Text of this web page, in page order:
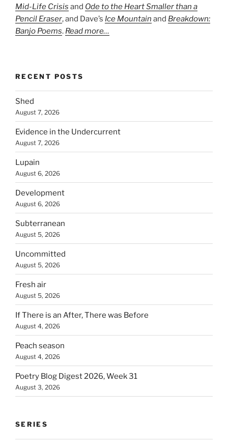
Mid-Life Crisis and Ode to the Heart Smaller than a
Pencil Eraser, and Dave’s Ice Mountain and Breakdown:
Banjo Poems. Read more…
RECENT POSTS
Shed
August 7, 2026
Evidence in the Undercurrent
August 7, 2026
Lupain
August 6, 2026
Development
August 6, 2026
Subterranean
August 5, 2026
Uncommitted
August 5, 2026
Fresh air
August 5, 2026
If There is an After, There was Before
August 4, 2026
Peach season
August 4, 2026
Poetry Blog Digest 2026, Week 31
August 3, 2026
SERIES